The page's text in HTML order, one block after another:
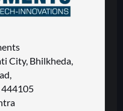
City, Bhilkheda,
444105